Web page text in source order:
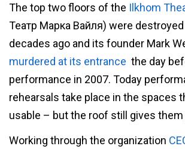
The top two floors of the Ilkhom
Театр Марка Вайля) were
decades ago and its founder Mark
murdered at its entrance the day
performance in 2007. Today
rehearsals take place in the spaces
usable – but the roof still gives
Working through the organization